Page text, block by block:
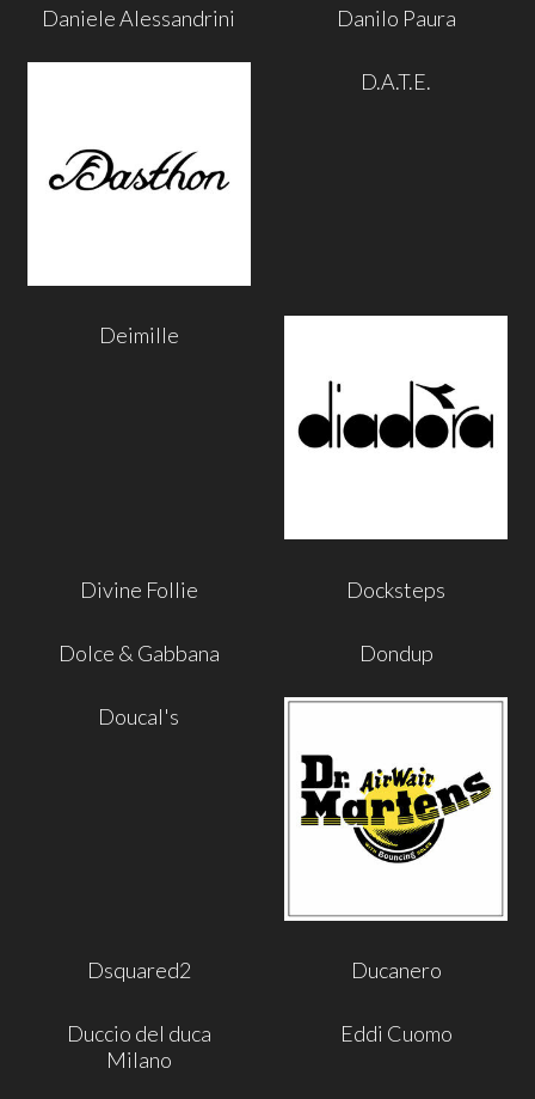
Daniele Alessandrini Danilo Paura
D.A.T.E.
Deimille
Divine Follie Docksteps
Dolce & Gabbana Dondup
Doucal's
Dsquared2 Ducanero
Duccio del duca
Milano
Eddi Cuomo